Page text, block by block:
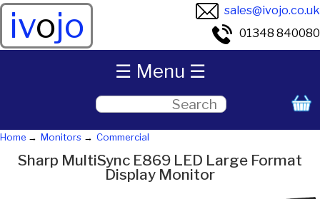
ivojo
sales@ivojo.co.uk
01348 840080
Home Monitors Commercial
Sharp MultiSync E869 LED Large Format
Display Monitor
☰ Menu ☰